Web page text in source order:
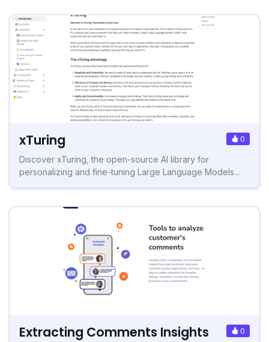
xTuring 0
Discover xTuring, the open-source AI library for
personalizing and fine-tuning Large Language Models...
Extracting Comments Insights 0